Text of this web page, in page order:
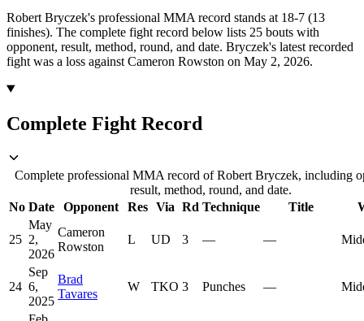
Robert Bryczek's professional MMA record stands at 18-7 (13
finishes). The complete fight record below lists 25 bouts with
opponent, result, method, round, and date. Bryczek's latest recorded
fight was a loss against Cameron Rowston on May 2, 2026.
Complete Fight Record
Complete professional MMA record of Robert Bryczek, including
result, method, round, and date.
No Date Opponent Res Via Rd Technique Title
25
May
2,
2026
Cameron
Rowston
L UD 3 — —
24
Sep
6,
2025
Brad
Tavares
W TKO 3 Punches —